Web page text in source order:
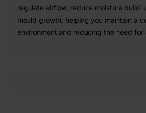
regulate airflow, reduce moisture build-
mould growth, helping you maintain a
environment and reducing the need for